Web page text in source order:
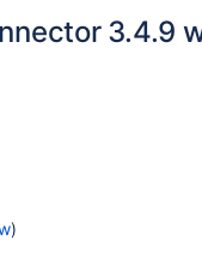
3.4.9
)